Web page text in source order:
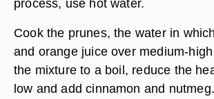
process, use hot water.
Cook the prunes, the water in
and orange juice over medium-
the mixture to a boil, reduce the
low and add cinnamon and